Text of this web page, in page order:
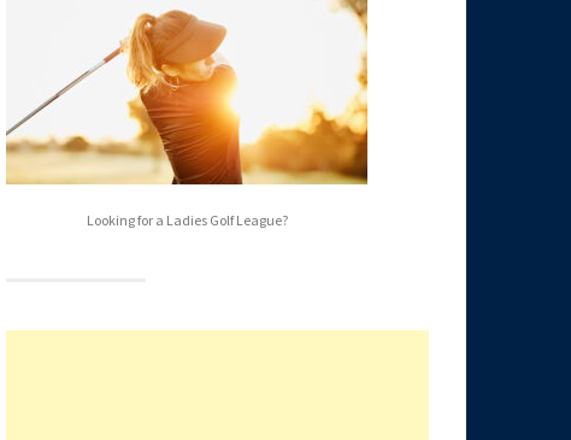
Looking for a Ladies Golf League?